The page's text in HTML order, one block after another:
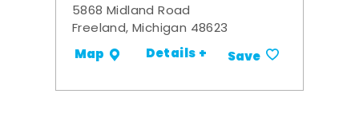
5868 Midland Road
Freeland, Michigan 48623
Map Details + Save